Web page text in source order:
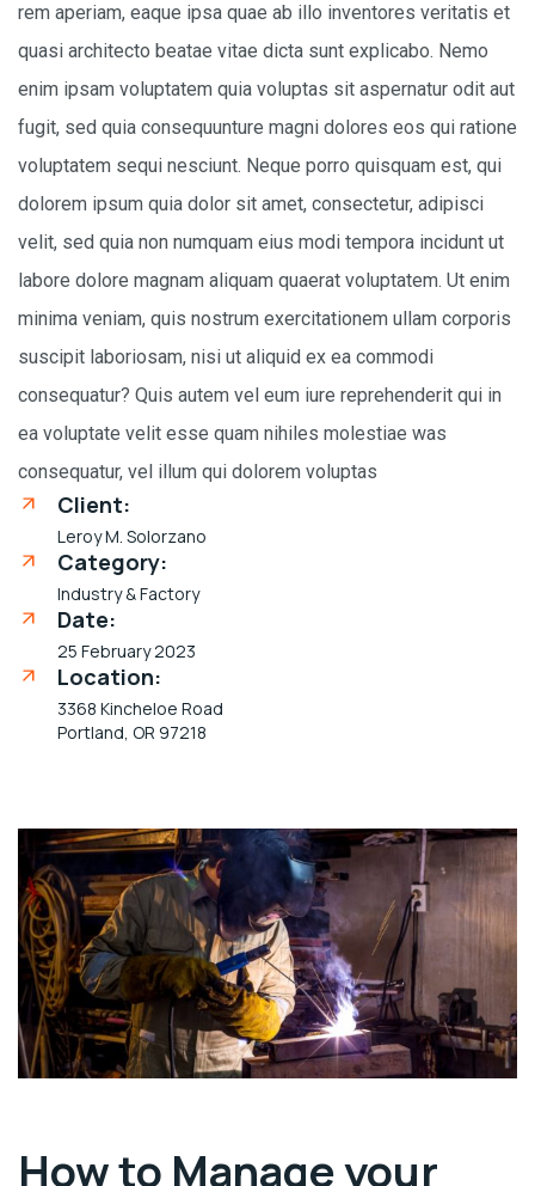
rem aperiam, eaque ipsa quae ab illo inventores veritatis et
quasi architecto beatae vitae dicta sunt explicabo. Nemo
enim ipsam voluptatem quia voluptas sit aspernatur odit aut
fugit, sed quia consequunture magni dolores eos qui ratione
voluptatem sequi nesciunt. Neque porro quisquam est, qui
dolorem ipsum quia dolor sit amet, consectetur, adipisci
velit, sed quia non numquam eius modi tempora incidunt ut
labore dolore magnam aliquam quaerat voluptatem. Ut enim
minima veniam, quis nostrum exercitationem ullam corporis
suscipit laboriosam, nisi ut aliquid ex ea commodi
consequatur? Quis autem vel eum iure reprehenderit qui in
ea voluptate velit esse quam nihiles molestiae was
consequatur, vel illum qui dolorem voluptas
Client:
Leroy M. Solorzano
Category:
Industry & Factory
Date:
25 February 2023
Location:
3368 Kincheloe Road
Portland, OR 97218
How to Manage your